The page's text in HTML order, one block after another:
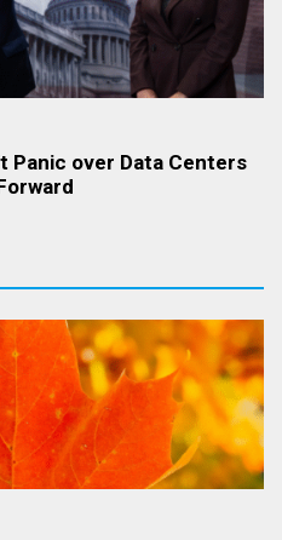
Panic over Data Centers